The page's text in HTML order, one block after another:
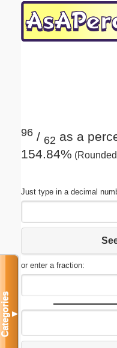
96 / 62 as a
154.84%
Just type in a decimal
or enter a fraction:
Categories▼
Email address:
Submit Suggestion